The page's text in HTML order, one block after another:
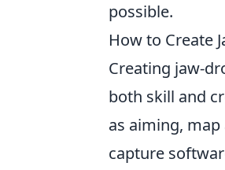
possible.
How to Create
Creating jaw-
both skill and
as aiming,
capture